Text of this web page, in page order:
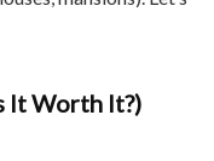
It Worth It?)